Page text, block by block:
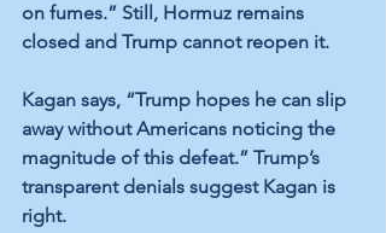
on fumes.” Still, Hormuz remains
closed and Trump cannot reopen it.
Kagan says, “Trump hopes he can slip
away without Americans noticing the
magnitude of this defeat.” Trump’s
transparent denials suggest Kagan is
right.